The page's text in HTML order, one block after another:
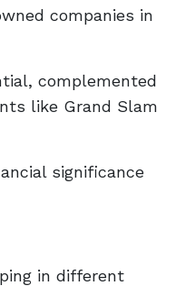
companies in
complemented
like Grand Slam
significance
in different